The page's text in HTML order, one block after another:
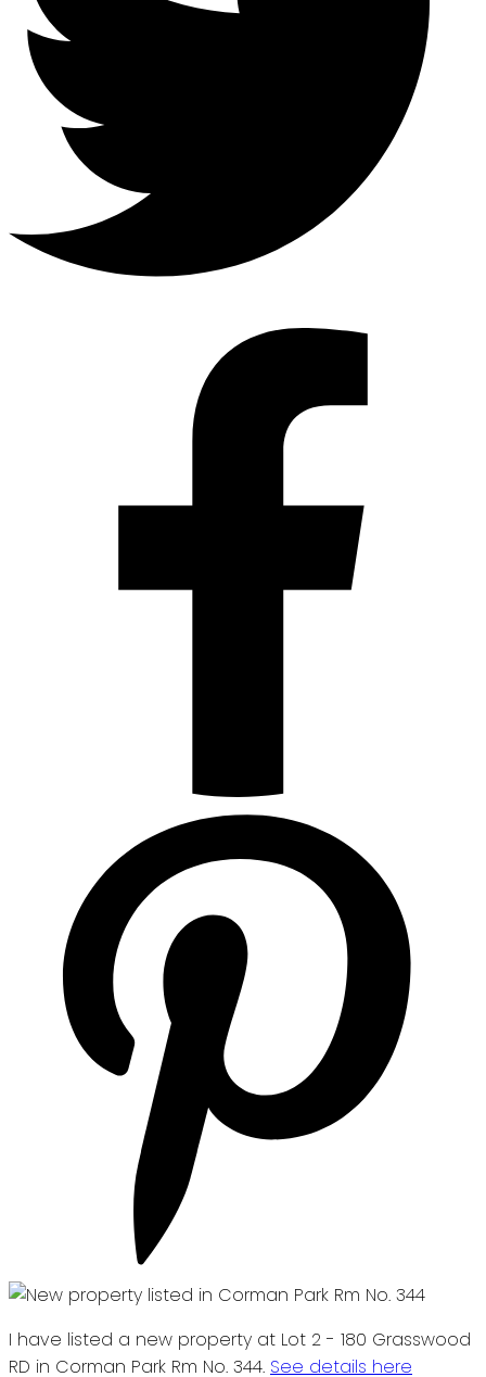
I have listed a new property at Lot 2 - 180 Grasswood
RD in Corman Park Rm No. 344. See details here